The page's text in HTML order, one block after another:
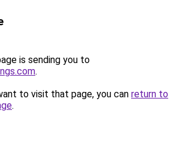
is sending you to
.
to visit that page, you can return to
.